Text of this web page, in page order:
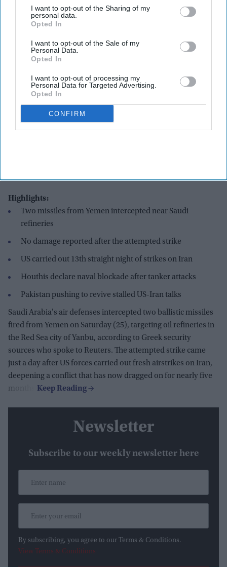
I want to opt-out of the Sharing of my
personal data.
Opted In
I want to opt-out of the Sale of my
Personal Data.
Opted In
I want to opt-out of processing my
Personal Data for Targeted Advertising.
Opted In
CONFIRM
Highlights:
Two missiles from Yemen intercepted near Saudi
refineries
No damage reported after the attempted strike
US carried out 13th straight night of strikes on Iran
Houthis declare naval blockade after tanker attacks
Pakistan pushing to revive stalled US-Iran talks
Saudi Arabia's air defenses intercepted two ballistic missiles
fired from Yemen on Saturday (25), targeting oil refineries in
the Red Sea city of Yanbu, according to Greek security
sources who spoke to Reuters. The attempted strike came
just a day after US forces carried out fresh airstrikes on Iran,
deepening a conflict that has now dragged on for nearly five
months.
Newsletter
Subscribe to our weekly newsletter here
By subscribing, you agree to our Terms & Conditions.
View Terms & Conditions